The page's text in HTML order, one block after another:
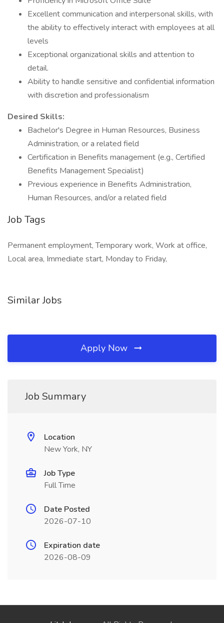
Excellent communication and interpersonal skills, with
the ability to effectively interact with employees at all
levels
Exceptional organizational skills and attention to
detail.
Ability to handle sensitive and confidential information
with discretion and professionalism
Desired Skills:
Bachelor's Degree in Human Resources, Business
Administration, or a related field
Certification in Benefits management (e.g., Certified
Benefits Management Specialist)
Previous experience in Benefits Administration,
Human Resources, and/or a related field
Job Tags
Permanent employment, Temporary work, Work at office,
Local area, Immediate start, Monday to Friday,
Similar Jobs
Apply Now
Job Summary
Location
New York, NY
Job Type
Full Time
Date Posted
2026-07-10
Expiration date
2026-08-09